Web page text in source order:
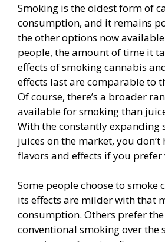
Smoking is the oldest form of
consumption, and it remains
the other options now
people, the amount of time it
effects of smoking cannabis
effects last are comparable to
Of course, there’s a broader
available for smoking than
With the constantly expanding
juices on the market, you don’t
flavors and effects if you prefer
Some people choose to smoke
its effects are milder with that
consumption. Others prefer
conventional smoking over the